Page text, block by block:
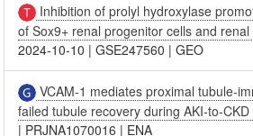
Inhibition of prolyl hydroxylase
of Sox9+ renal progenitor cells and
2024-10-10 |GSE247560 |GEO
VCAM-1 mediates proximal tubule-
failed tubule recovery during AKI-to-
| PRJNA1070016 | ENA